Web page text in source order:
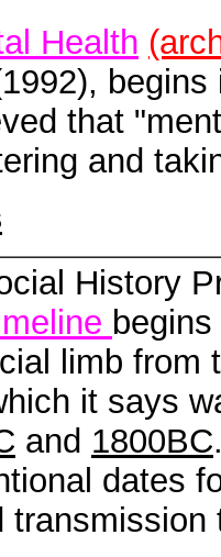
Health
that
and
History
limb from
it says
and 1800BC
dates
transmission